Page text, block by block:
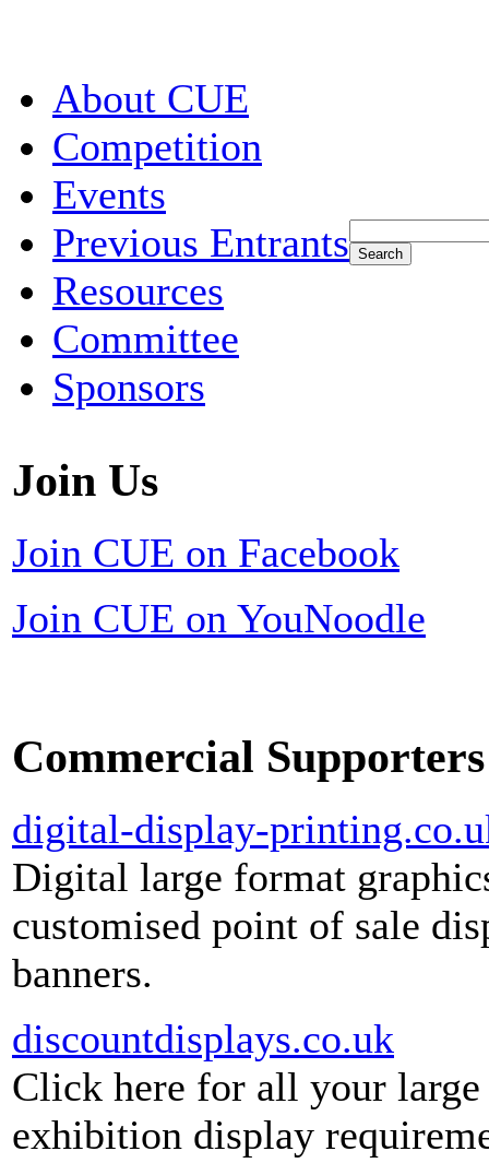
About CUE
Competition
Events
Previous Entrants
Resources
Committee
Sponsors
Join Us
Join CUE on Facebook
Join CUE on YouNoodle
Commercial Supporters
digital-display-
Digital large format
customised point of sale
banners.
discountdisplays.co.uk
Click here for all your
exhibition display